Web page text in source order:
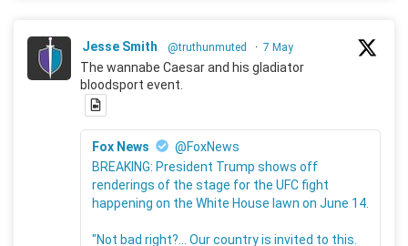
Jesse Smith @truthunmuted · 7 May
The wannabe Caesar and his gladiator
bloodsport event.
Fox News
@FoxNews
BREAKING: President Trump shows off
renderings of the stage for the UFC fight
happening on the White House lawn on June 14.
"Not bad right?... Our country is invited to this.